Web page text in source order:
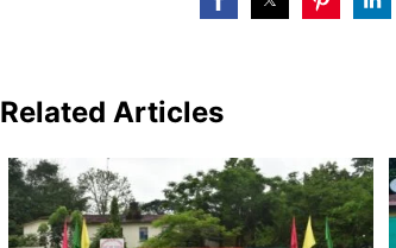
Related Articles